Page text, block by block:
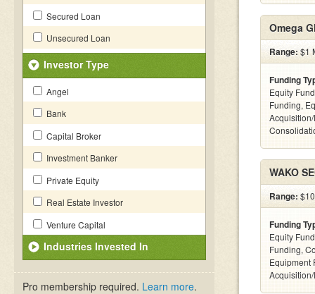
Secured Loan
Unsecured Loan
Investor Type
Angel
Bank
Capital Broker
Investment Banker
Private Equity
Real Estate Investor
Venture Capital
Industries Invested In
Pro membership required. Learn more.
Omega
Range: $1
Funding
Equity
Funding,
WAKO
Range:
Funding
Equity
Funding,
Equipment